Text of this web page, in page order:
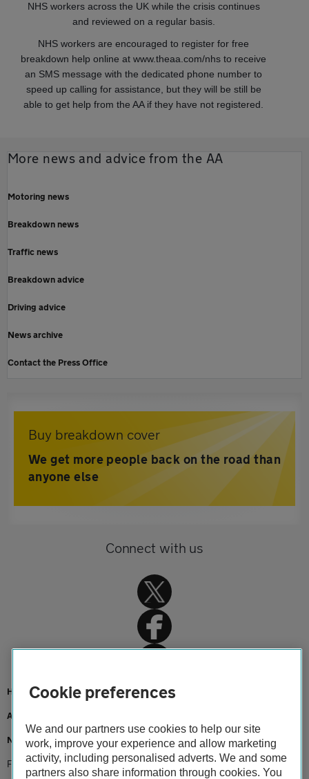
NHS workers across the UK while the crisis continues
and reviewed on a regular basis.
NHS workers are encouraged to register for free
breakdown help online at www.theaa.com/nhs to receive
an SMS message with the dedicated phone number to
speed up calling for assistance, but they will be still be
able to get help from the AA if they have not registered.
More news and advice from the AA
Motoring news
Breakdown news
Traffic news
Breakdown advice
Driving advice
News archive
Contact the Press Office
Buy breakdown cover
We get more people back on the road than
anyone else
Connect with us
Home
About us
Newsroom
Free nhs breakdown service continues as lockdown extended
Cookie preferences
We and our partners use cookies to help our site
work, improve your experience and allow marketing
activity, including personalised adverts. We and some
partners also share information through cookies. You